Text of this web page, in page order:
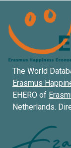
The World
Erasmus
EHERO of
Netherlands.